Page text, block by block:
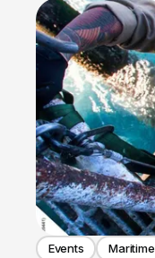
Events Maritime